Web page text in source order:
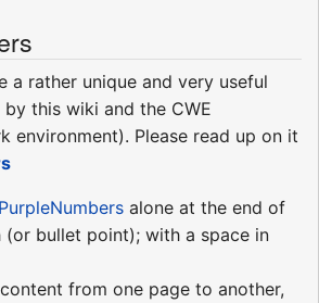
a rather unique and very useful
this wiki and the CWE
environment). Please read up on it
PurpleNumbers alone at the end of
(or bullet point); with a space in
from one page to another,